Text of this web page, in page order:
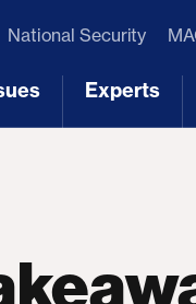
National Security
Experts